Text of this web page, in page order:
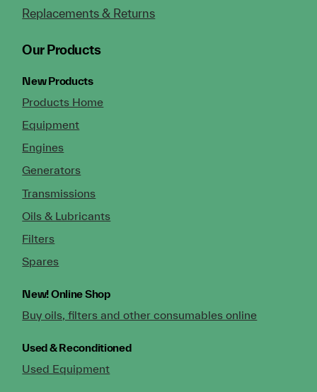
Replacements & Returns
Our Products
New Products
Products Home
Equipment
Engines
Generators
Transmissions
Oils & Lubricants
Filters
Spares
New!Online Shop
Buy oils, filters and other consumables online
Used & Reconditioned
Used Equipment